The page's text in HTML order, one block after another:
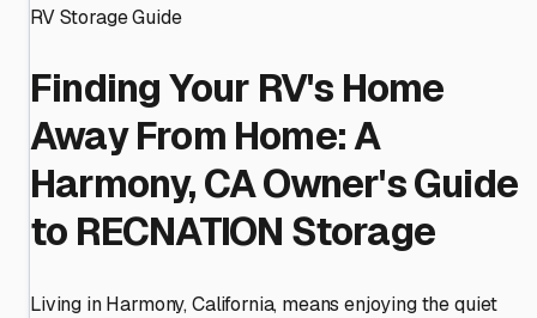
RV Storage Guide
Finding Your RV's Home
Away From Home: A
Harmony, CA Owner's Guide
to RECNATION Storage
Living in Harmony, California, means enjoying the quiet